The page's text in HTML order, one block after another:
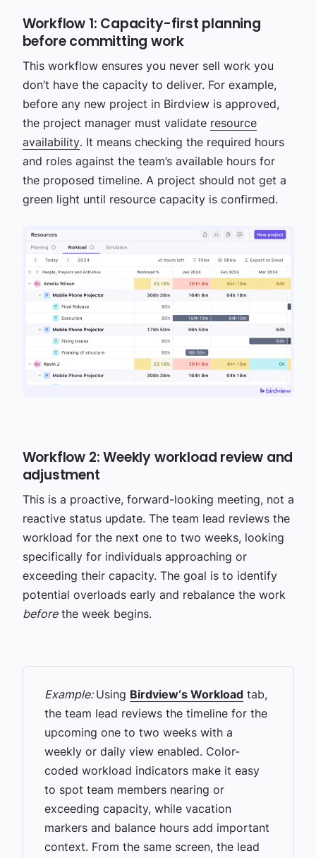
Workflow 1: Capacity-first planning
before committing work
This workflow ensures you never sell work you
don’t have the capacity to deliver. For example,
before any new project in Birdview is approved,
the project manager must validate resource
availability. It means checking the required hours
and roles against the team’s available hours for
the proposed timeline. A project should not get a
green light until resource capacity is confirmed.
Workflow 2: Weekly workload review and
adjustment
This is a proactive, forward-looking meeting, not a
reactive status update. The team lead reviews the
workload for the next one to two weeks, looking
specifically for individuals approaching or
exceeding their capacity. The goal is to identify
potential overloads early and rebalance the work
beforethe week begins.
Example: Using Birdview‘s Workloadtab,
the team lead reviews the timeline for the
upcoming one to two weeks with a
weekly or daily view enabled. Color-
coded workload indicators make it easy
to spot team members nearing or
exceeding capacity, while vacation
markers and balance hours add important
context. From the same screen, the lead